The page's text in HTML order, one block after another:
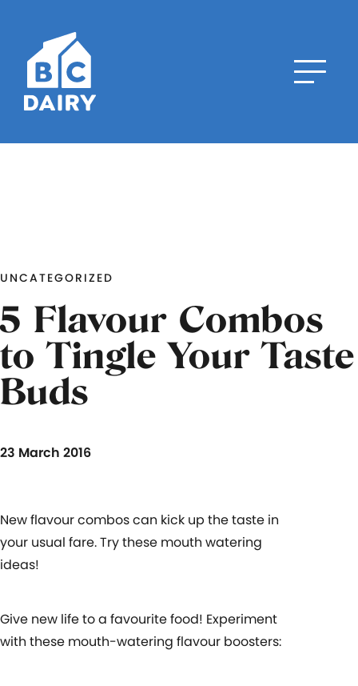
UNCATEGORIZED
5 Flavour Combos
to Tingle Your Taste
Buds
23 March 2016
New flavour combos can kick up the taste in
your usual fare. Try these mouth watering
ideas!
Give new life to a favourite food! Experiment
with these mouth-watering flavour boosters: